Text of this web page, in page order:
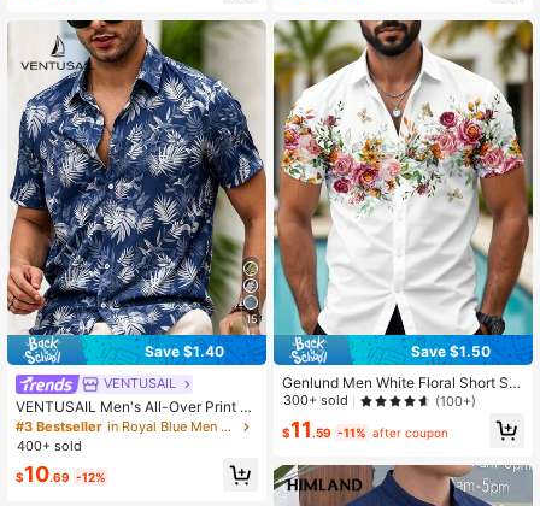
15
Save $1.40
VENTUSAIL
VENTUSAIL Men's All-Over Print Si
ngle-Breasted Casual Versatile Dail
y Wear Short Sleeve Shirt, Holiday
#3 Bestseller
in Royal Blue Men Shirts
400+ sold
$10.69 -12%
Save $1.50
Genlund Men White Floral Short Sle
eve Shirt,Slim Fit Tropical Summer
al Fashion Regular Shoulder Button
300+ sold (100+)
$11 .59 -11% after coupon